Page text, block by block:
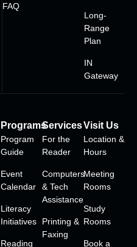
FAQ
Long-
Range
Plan
IN
Gateway
Programs
Program
Guide
Event
Calendar
Literacy
Initiatives
Reading
Services
For the
Reader
Computers
& Tech
Assistance
Printing &
Faxing
Visit Us
Location &
Hours
Meeting
Rooms
Study
Rooms
Book a